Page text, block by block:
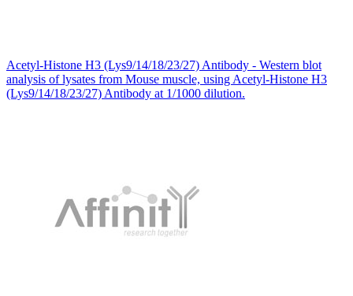
Acetyl-Histone H3 (Lys9/14/18/23/27) Antibody - Western blot
analysis of lysates from Mouse muscle, using Acetyl-Histone H3
(Lys9/14/18/23/27) Antibody at 1/1000 dilution.